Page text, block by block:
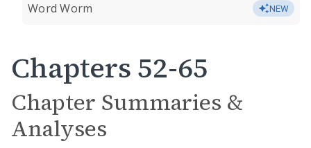
Word Worm NEW
Chapters 52-65
Chapter Summaries &
Analyses